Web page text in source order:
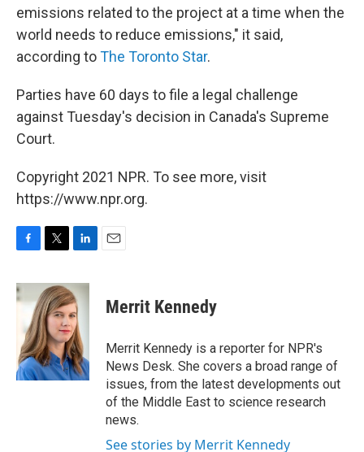
emissions related to the project at a time when the
world needs to reduce emissions," it said,
according toThe Toronto Star.
Parties have 60 days to file a legal challenge
against Tuesday's decision in Canada's Supreme
Court.
Copyright 2021 NPR. To see more, visit
https://www.npr.org.
c
e
o
k
i
t
t
e
r
n
k
e
d
I
n
Merrit Kennedy
Merrit Kennedy is a reporter for NPR's
News Desk. She covers a broad range of
issues, from the latest developments out
of the Middle East to science research
news.
See stories by Merrit Kennedy